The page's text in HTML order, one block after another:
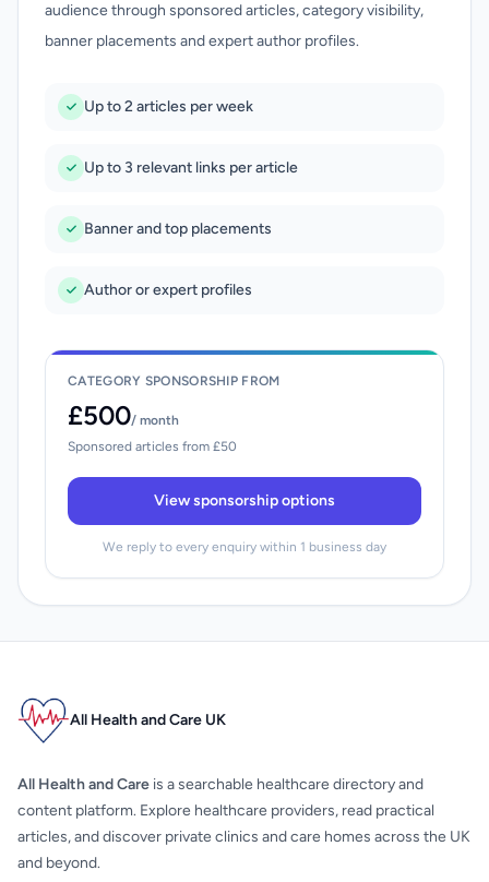
audience through sponsored articles, category visibility,
banner placements and expert author profiles.
Up to 2 articles per week
Up to 3 relevant links per article
Banner and top placements
Author or expert profiles
CATEGORY SPONSORSHIP FROM
£500/ month
Sponsored articles from £50
View sponsorship options
We reply to every enquiry within 1 business day
All Health and Care UK
All Health and Care is a searchable healthcare directory and
content platform. Explore healthcare providers, read practical
articles, and discover private clinics and care homes across the UK
and beyond.